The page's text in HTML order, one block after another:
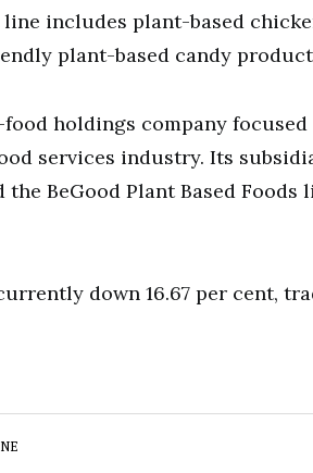
includes plant-based
plant-based candy
food holdings company
services industry. Its
the BeGood Plant Based
down 16.67 per cent,